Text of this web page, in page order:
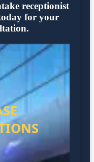
receptionist
for your